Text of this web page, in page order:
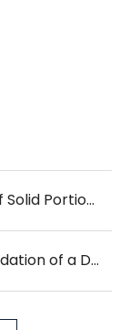
Auto-measurement of Solid Portion at CT in Lung Cancer with GGO: Comparisons with Readers and Invasive Size on Pathology
Development and Validation of a Deep Learning–Based Automatic Brain Segmentation and Classification Algorithm for Alzheimer Disease Using 3D T1-Weighted Volumetric Images